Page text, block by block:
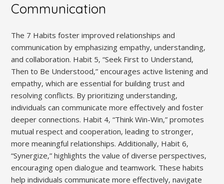
Communication
The 7 Habits foster improved relationships and
communication by emphasizing empathy‚ understanding‚
and collaboration. Habit 5‚ “Seek First to Understand‚
Then to Be Understood‚” encourages active listening and
empathy‚ which are essential for building trust and
resolving conflicts. By prioritizing understanding‚
individuals can communicate more effectively and foster
deeper connections. Habit 4‚ “Think Win-Win‚” promotes
mutual respect and cooperation‚ leading to stronger‚
more meaningful relationships. Additionally‚ Habit 6‚
“Synergize‚” highlights the value of diverse perspectives‚
encouraging open dialogue and teamwork. These habits
help individuals communicate more effectively‚ navigate